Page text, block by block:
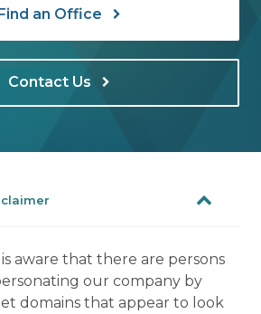
Find an Office
Contact Us
aware that there are persons
our company by
domains that appear to look